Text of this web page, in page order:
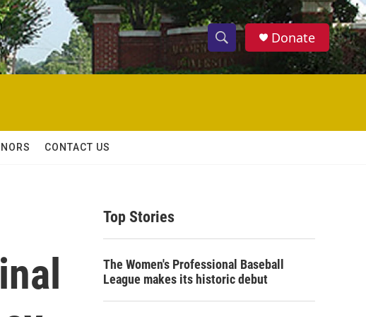
S
h
w
c
h
S
e
h
Donate
CONTACT US
Top Stories
The Women's Professional Baseball
League makes its historic debut